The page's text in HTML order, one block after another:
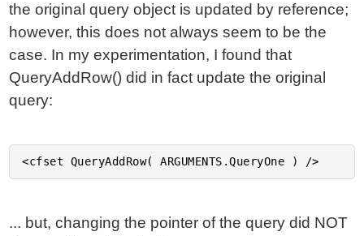
the original query object is updated by reference;
however, this does not always seem to be the
case. In my experimentation, I found that
QueryAddRow() did in fact update the original
query:
... but, changing the pointer of the query did NOT